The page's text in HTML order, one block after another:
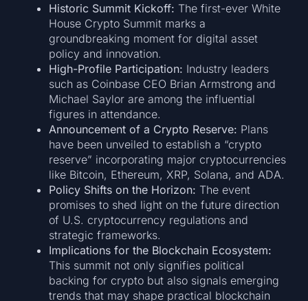
Historic Summit Kickoff: The first-ever White
House Crypto Summit marks a
groundbreaking moment for digital asset
policy and innovation.
High-Profile Participation: Industry leaders
such as Coinbase CEO Brian Armstrong and
Michael Saylor are among the influential
figures in attendance.
Announcement of a Crypto Reserve: Plans
have been unveiled to establish a “crypto
reserve” incorporating major cryptocurrencies
like Bitcoin, Ethereum, XRP, Solana, and ADA.
Policy Shifts on the Horizon: The event
promises to shed light on the future direction
of U.S. cryptocurrency regulations and
strategic frameworks.
Implications for the Blockchain Ecosystem:
This summit not only signifies political
backing for crypto but also signals emerging
trends that may shape practical blockchain